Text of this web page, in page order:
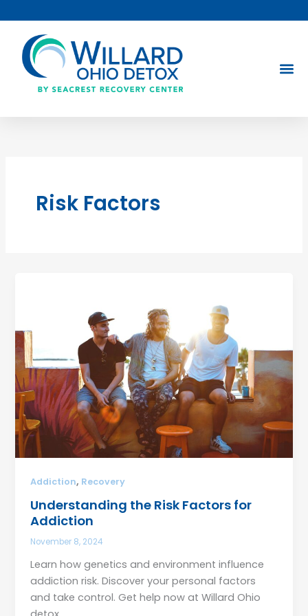
to
content
Risk Factors
Addiction, Recovery
Understanding the Risk Factors for
Addiction
November 8, 2024
Learn how genetics and environment influence
addiction risk. Discover your personal factors
and take control. Get help now at Willard Ohio